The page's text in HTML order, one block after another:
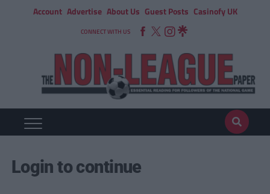
Account Advertise About Us Guest Posts Casinofy UK
CONNECT WITH US
Login to continue